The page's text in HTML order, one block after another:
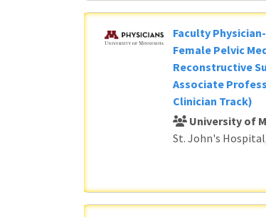
Faculty
Female Pelvic
Reconstructive
Associate
Clinician Track)
University of
St. John's